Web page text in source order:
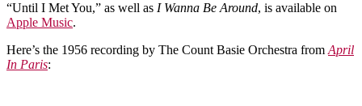
“Until I Met You,” as well as I Wanna Be Around, is available on
Apple Music.
Here’s the 1956 recording by The Count Basie Orchestra fromApril
In Paris: